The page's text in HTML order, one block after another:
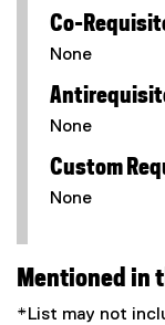
Co-
None
None
Custom
None
Mentioned in
*List may not